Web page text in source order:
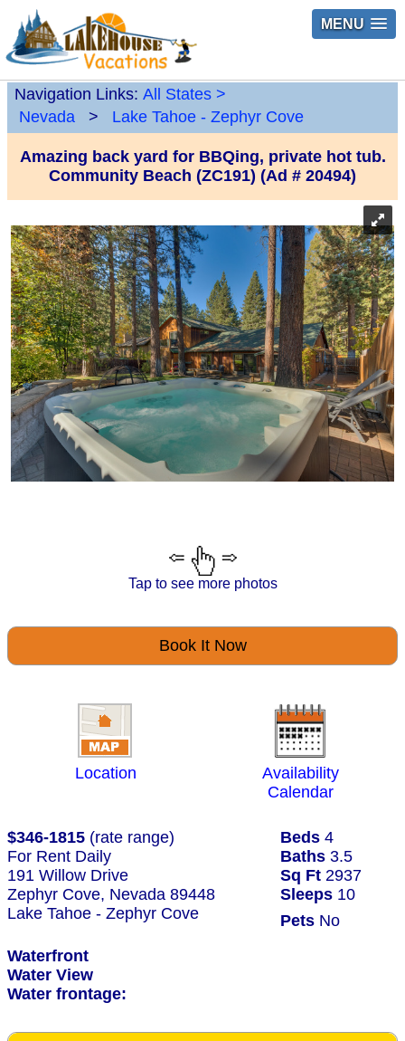
MENU
Navigation Links: All States >
Nevada
> Lake Tahoe - Zephyr Cove
Amazing back yard for BBQing, private hot tub.
Community Beach (ZC191) (Ad # 20494)
Tap to see more photos
Book It Now
Location
Availability
Calendar
$346-1815 (rate range) Beds 4
For Rent Daily
Baths 3.5
191 Willow Drive
Sq Ft 2937
Zephyr Cove, Nevada 89448
Sleeps 10
Lake Tahoe - Zephyr Cove
Pets No
Waterfront
Water View
Water frontage: